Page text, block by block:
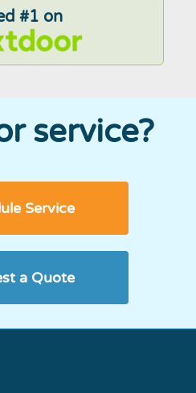
#1 on
service?
Service
a Quote